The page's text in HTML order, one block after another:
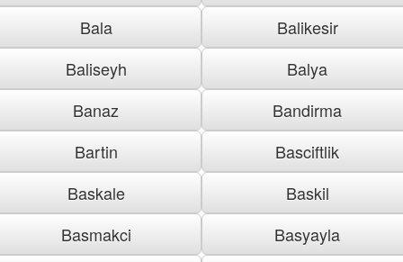
Bala
Balikesir
Baliseyh
Balya
Banaz
Bandirma
Bartin
Basciftlik
Baskale
Baskil
Basmakci
Basyayla